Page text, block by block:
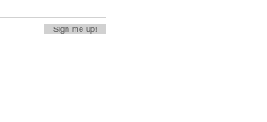
Sign me up!